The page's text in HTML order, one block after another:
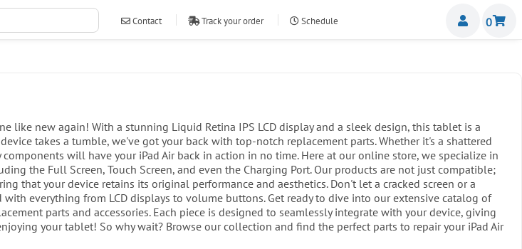
Contact Track your order Schedule 0
like new again! With a stunning Liquid Retina IPS LCD display and a sleek design, this tablet is a
takes a tumble, we've got your back with top-notch replacement parts. Whether it's a shattered
will have your iPad Air back in action in no time. Here at our online store, we specialize in
the Full Screen, Touch Screen, and even the Charging Port. Our products are not just compatible;
that your device retains its original performance and aesthetics. Don't let a cracked screen or a
everything from LCD displays to volume buttons. Get ready to dive into our extensive catalog of
parts and accessories. Each piece is designed to seamlessly integrate with your device, giving
your tablet! So why wait? Browse our collection and find the perfect parts to repair your iPad Air